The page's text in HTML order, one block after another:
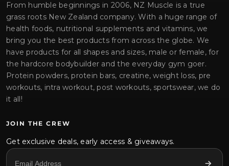
From humble beginnings in 2006, NZ Muscle is a true
grass roots New Zealand company. With a huge range of
health foods, nutritional supplements and vitamins, we
bring you the best products from across the globe. We
have products for all shapes and sizes, male or female, for
the hardcore bodybuilder and the everyday gym goer.
Protein powders, protein bars, creatine, weight loss, pre
workouts, intra workout, post workouts, sportswear, we do
it all!
JOIN THE CREW
Get exclusive deals, early access & giveaways.